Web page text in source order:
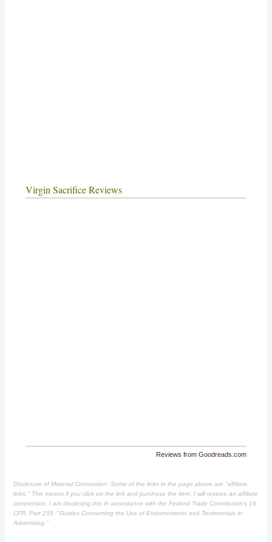
Virgin Sacrifice Reviews
Reviews from Goodreads.com
Disclosure of Material Connection: Some of the links in the page above are "affiliate
links." This means if you click on the link and purchase the item, I will receive an affiliate
commission. I am disclosing this in accordance with the Federal Trade Commission's 16
CFR, Part 255: "Guides Concerning the Use of Endorsements and Testimonials in
Advertising."